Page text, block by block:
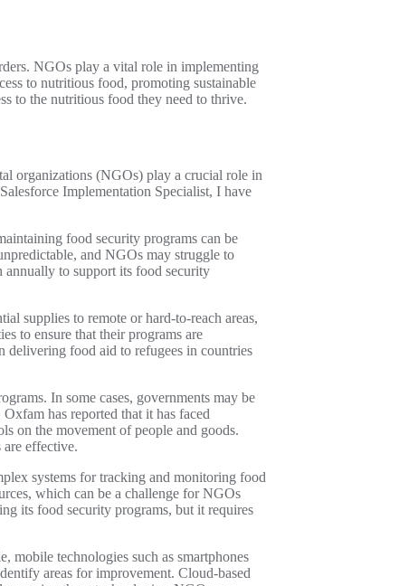
NGOs play a vital role in implementing
to nutritious food, promoting sustainable
to the nutritious food they need to thrive.
organizations (NGOs) play a crucial role in
Implementation Specialist, I have
food security programs can be
and NGOs may struggle to
annually to support its food security
supplies to remote or hard-to-reach areas,
to ensure that their programs are
delivering food aid to refugees in countries
In some cases, governments may be
has reported that it has faced
on the movement of people and goods.
effective.
systems for tracking and monitoring food
which can be a challenge for NGOs
its food security programs, but it requires
mobile technologies such as smartphones
areas for improvement. Cloud-based